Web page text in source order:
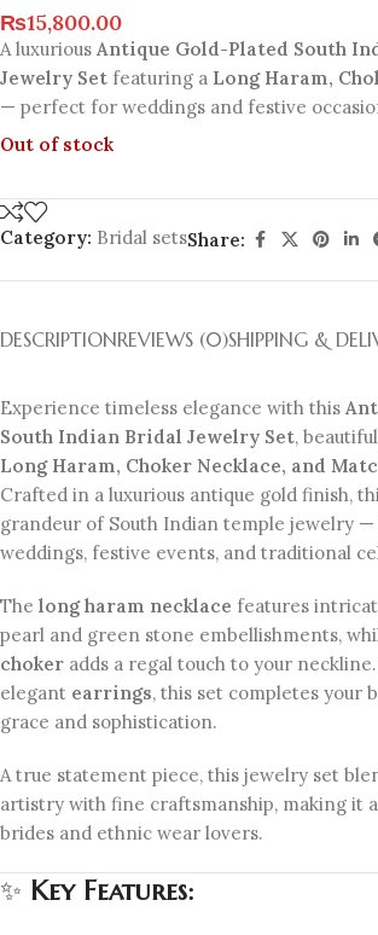
₨15,800.00
A luxurious Antique Gold-Plated South
Jewelry Set featuring a Long Haram,
— perfect for weddings and festive
Out of stock
Category: Bridal setsShare:
DESCRIPTIONREVIEWS (0)SHIPPING &
Experience timeless elegance with this
South Indian Bridal Jewelry Set,
Long Haram, Choker Necklace, and
Crafted in a luxurious antique gold finish,
grandeur of South Indian temple jewelry
weddings, festive events, and traditional
The long haram necklace features
pearl and green stone embellishments,
choker adds a regal touch to your
elegant earrings, this set completes your
grace and sophistication.
A true statement piece, this jewelry set
artistry with fine craftsmanship, making it
brides and ethnic wear lovers.
✨ Key Features: